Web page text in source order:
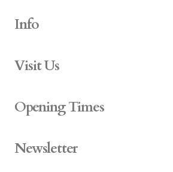
Info
Visit Us
Opening Times
Newsletter